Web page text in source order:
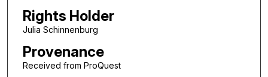
Rights Holder
Julia Schinnenburg
Provenance
Received from ProQuest